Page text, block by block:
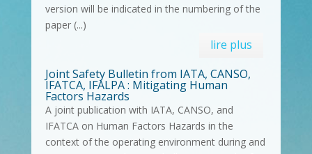
version will be indicated in the numbering of the
paper (...)
lire plus
Joint Safety Bulletin from IATA, CANSO,
IFATCA, IFALPA : Mitigating Human
Factors Hazards
A joint publication with IATA, CANSO, and
IFATCA on Human Factors Hazards in the
context of the operating environment during and